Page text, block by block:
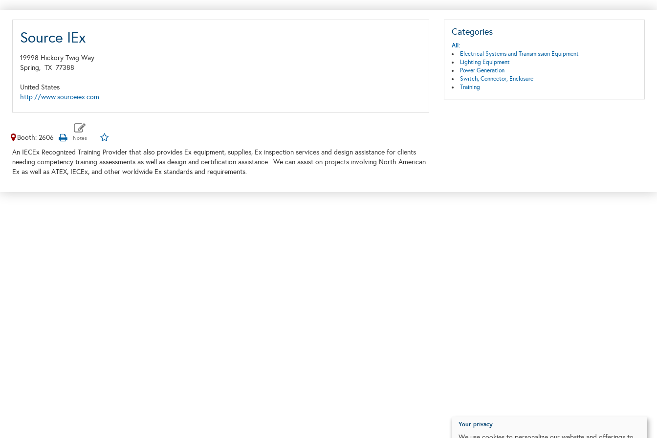
Source IEx
19998 Hickory Twig Way
Spring, TX 77388
United States
http://www.sourceiex.com
Booth: 2606
An IECEx Recognized Training Provider that also provides Ex equipment, supplies, Ex inspection services and design assistance for clients
needing competency training assessments as well as design and certification assistance. We can assist on projects involving North American
Ex as well as ATEX, IECEx, and other worldwide Ex standards and requirements.
Categories
All:
Electrical Systems and Transmission Equipment
Lighting Equipment
Power Generation
Switch, Connector, Enclosure
Training
Your privacy